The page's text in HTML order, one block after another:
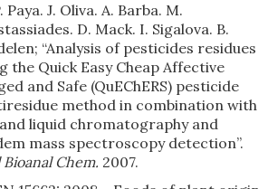
Paya. J. Oliva. A. Barba. M.
D. Mack. I. Sigalova. B.
“Analysis of pesticides residues
the Quick Easy Cheap Affective
and Safe (QuEChERS) pesticide
method in combination with
liquid chromatography and
mass spectroscopy detection”.
Bioanal Chem. 2007.